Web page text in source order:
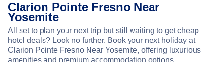
Clarion Pointe Fresno Near
Yosemite
All set to plan your next trip but still waiting to get cheap
hotel deals? Look no further. Book your next holiday at
Clarion Pointe Fresno Near Yosemite, offering luxurious
amenities and premium accommodation options.